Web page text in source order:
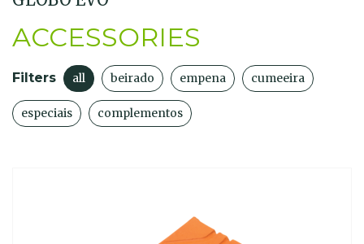
ACCESSORIES
Filters all beirado empena cumeeira
especiais complementos